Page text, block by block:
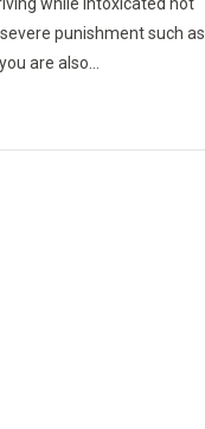
punishment such as
are also…